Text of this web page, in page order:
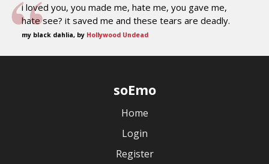
i loved you, you made me, hate me, you gave me,
hate see? it saved me and these tears are deadly.
my black dahlia, by Hollywood Undead
soEmo
Home
Login
Register